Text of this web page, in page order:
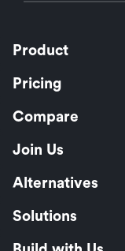
Product
Pricing
Compare
Join Us
Alternatives
Solutions